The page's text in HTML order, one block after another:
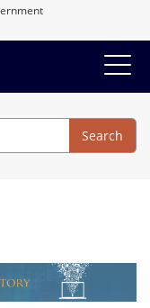
Search
Search